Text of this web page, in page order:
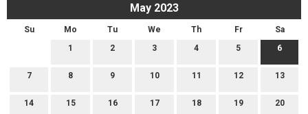
May 2023
Su Mo Tu We Th Fr
Sa
1
2 3 4 5 6
7 8 9 10 11 12 13
14 15 16 17 18 19 20